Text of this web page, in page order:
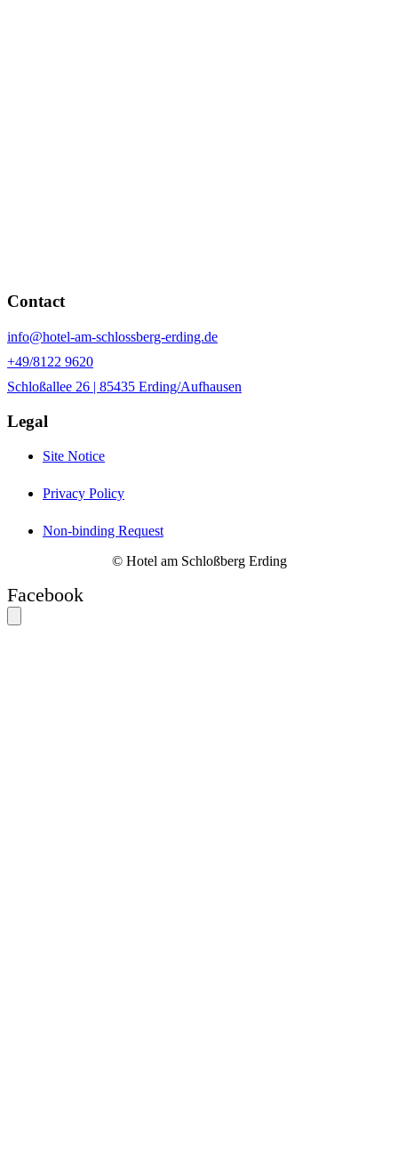
Contact
info@hotel-am-schlossberg-erding.de
+49/8122 9620
Schloßallee 26 | 85435 Erding/Aufhausen
Legal
Site Notice
Privacy Policy
Non-binding Request
© Hotel am Schloßberg Erding
Facebook